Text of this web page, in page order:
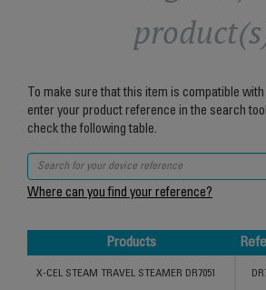
To make sure that this item is compatible
enter your product reference in the search
check the following table.
Where can you find your reference?
Products
X-CEL STEAM TRAVEL STEAMER DR7051